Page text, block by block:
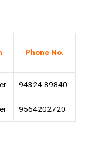
Phone No.
94324 89840
9564202720